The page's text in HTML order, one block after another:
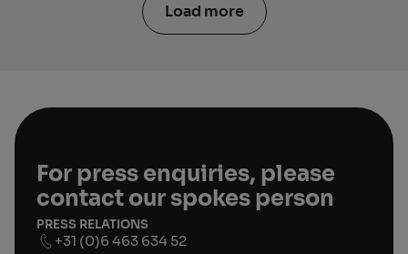
Load more
For press enquiries, please
contact our spokes person
PRESS RELATIONS
+31 (0)6 463 634 52